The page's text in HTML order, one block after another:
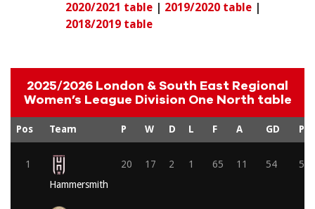
2020/2021 table
2019/2020 table
2018/2019 table
2025/2026 London & South East Regional
Women’s League Division One North table
Pos Team P W D L F A GD Pts
1
Hammersmith
20 17 2 1 65 11 54 53